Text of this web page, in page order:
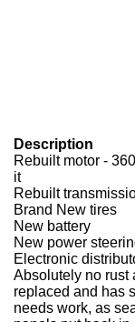
Description
Rebuilt motor -
it
Rebuilt
Brand New tires
New battery
New power
Electronic
Absolutely no rust
replaced and has
needs work, as